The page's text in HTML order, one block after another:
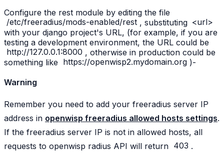
Configure the rest module by editing the file
/etc/freeradius/mods-enabled/rest , substituting <url>
with your django project's URL, (for example, if you are
testing a development environment, the URL could be
http://127.0.0.1:8000 , otherwise in production could be
something like https://openwisp2.mydomain.org )-
Warning
Remember you need to add your freeradius server IP
address in openwisp freeradius allowed hosts settings.
If the freeradius server IP is not in allowed hosts, all
requests to openwisp radius API will return 403 .